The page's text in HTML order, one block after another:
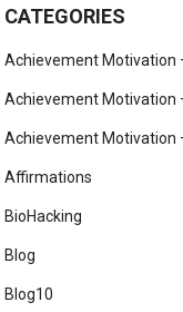
CATEGORIES
Achievement Motivation
Achievement Motivation
Achievement Motivation
Affirmations
BioHacking
Blog
Blog10